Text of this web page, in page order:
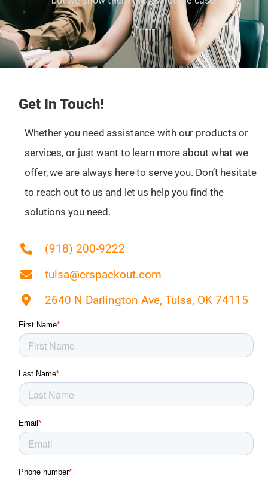
Muskogee, OK
Nowata, OK
Oakhurst, OK
Okmulgee, OK
Pawhuska, OK
Pryor, OK
Sand Springs, OK
Sapulpa, OK
Tulsa, OK
Turley, OK
Wagoner, OK
Get In Touch!
Whether you need assistance with our products or
services, or just want to learn more about what we
offer, we are always here to serve you. Don’t hesitate
to reach out to us and let us help you find the
solutions you need.
(918) 200-9222
tulsa@crspackout.com
2640 N Darlington Ave, Tulsa, OK 74115